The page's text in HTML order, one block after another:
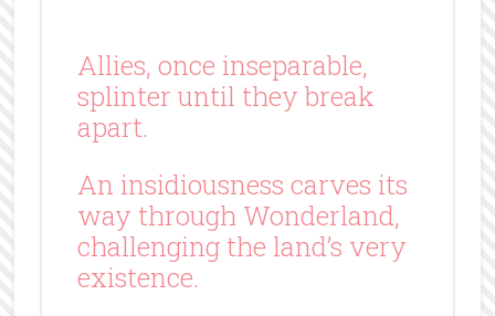
Allies, once inseparable,
splinter until they break
apart.
An insidiousness carves its
way through Wonderland,
challenging the land’s very
existence.